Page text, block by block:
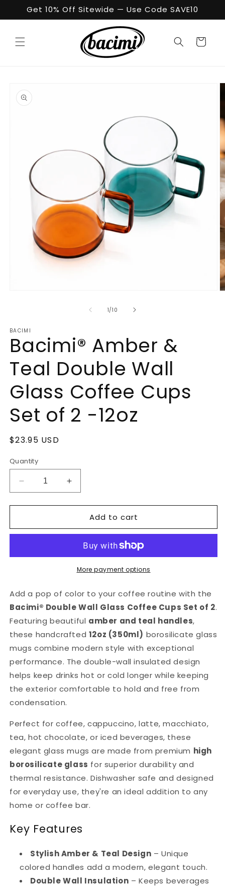
Skip to
content
Get 10% Off Sitewide — Use Code SAVE10
Cart
product
information
1/of
10
BACIMI
Bacimi® Amber &
Teal Double Wall
Glass Coffee Cups
Set of 2 -12oz
Regular
$23.95 USD
Quantity
Decrease
quantity
for
Amber
Double
Coffee
Cups
Set
of
2
Increase
quantity
for
Bacimi®
Amber
Teal
Double
Wall
Coffee
Cups
Set
of
2
-12oz
Add to cart
More payment options
Add a pop of color to your coffee routine with the
Bacimi® Double Wall Glass Coffee Cups Set of 2.
Featuring beautiful amber and teal handles,
these handcrafted 12oz (350ml) borosilicate glass
mugs combine modern style with exceptional
performance. The double-wall insulated design
helps keep drinks hot or cold longer while keeping
the exterior comfortable to hold and free from
condensation.
Perfect for coffee, cappuccino, latte, macchiato,
tea, hot chocolate, or iced beverages, these
elegant glass mugs are made from premium high
borosilicate glass for superior durability and
thermal resistance. Dishwasher safe and designed
for everyday use, they're an ideal addition to any
home or coffee bar.
Key Features
Stylish Amber & Teal Design – Unique
colored handles add a modern, elegant touch.
Double Wall Insulation – Keeps beverages